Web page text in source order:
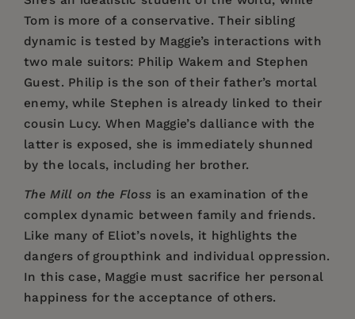
Tom is more of a conservative. Their sibling
dynamic is tested by Maggie’s interactions with
two male suitors: Philip Wakem and Stephen
Guest. Philip is the son of their father’s mortal
enemy, while Stephen is already linked to their
cousin Lucy. When Maggie’s dalliance with the
latter is exposed, she is immediately shunned
by the locals, including her brother.
The Mill on the Floss is an examination of the
complex dynamic between family and friends.
Like many of Eliot’s novels, it highlights the
dangers of groupthink and individual oppression.
In this case, Maggie must sacrifice her personal
happiness for the acceptance of others.